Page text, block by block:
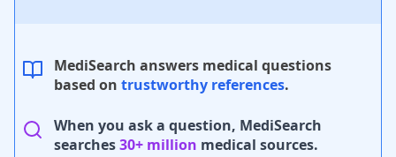
MediSearch answers medical questions
based on trustworthy references.
When you ask a question, MediSearch
searches30+ million medical sources.